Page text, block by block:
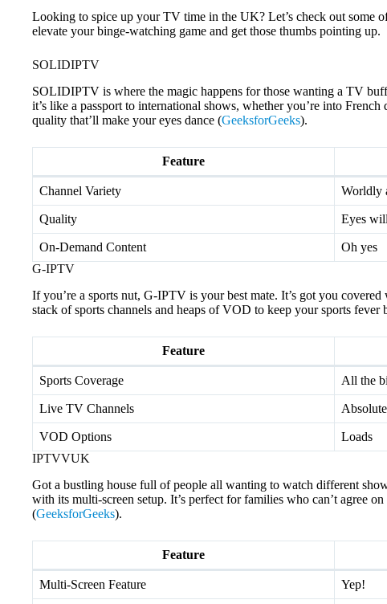
Looking to spice up your TV time in the UK? Let’s check out some
elevate your binge-watching game and get those thumbs pointing up.
SOLIDIPTV
SOLIDIPTV is where the magic happens for those wanting a TV
it’s like a passport to international shows, whether you’re into
quality that’ll make your eyes dance (GeeksforGeeks).
Feature
Channel Variety Worldly
Quality Eyes
On-Demand Content
Oh yes
G-IPTV
If you’re a sports nut, G-IPTV is your best mate. It’s got you covered
stack of sports channels and heaps of VOD to keep your sports fever
Feature
Sports Coverage All the
Live TV Channels
VOD Options
Loads
IPTVVUK
Got a bustling house full of people all wanting to watch different
with its multi-screen setup. It’s perfect for families who can’t agree
(GeeksforGeeks).
Feature
Multi-Screen Feature Yep!